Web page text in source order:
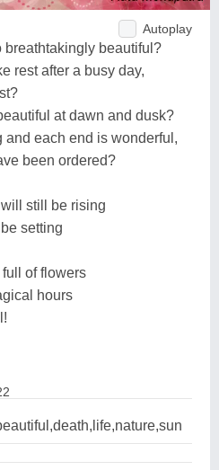
Autoplay
breathtakingly beautiful?
rest after a busy day,
at dawn and dusk?
each end is wonderful,
been ordered?
still be rising
setting
of flowers
hours